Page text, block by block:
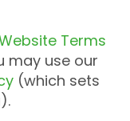
Terms
may use our
(which sets